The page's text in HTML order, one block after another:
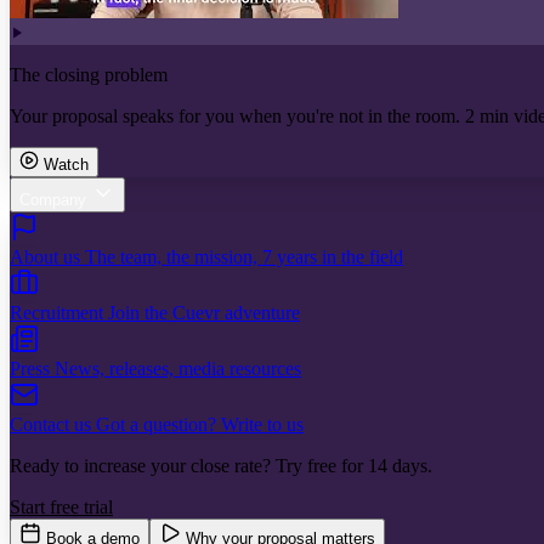
The closing problem
Your proposal speaks for you when you're not in the room. 2 min
Watch
About us The team, the mission, 7 years in the field
Recruitment Join the Cuevr adventure
Press News, releases, media resources
Contact us Got a question? Write to us
Ready to increase your close rate? Try free for 14 days.
Start free trial
Book a demo Why your proposal matters